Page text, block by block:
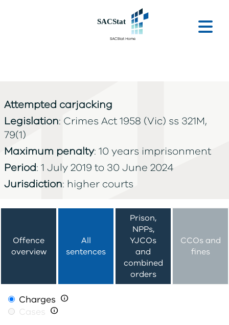
Attempted carjacking
Legislation: Crimes Act 1958 (Vic) ss 321M,
79(1)
Maximum penalty: 10 years imprisonment
Period: 1 July 2019 to 30 June 2024
Jurisdiction: higher courts
Offence
overview
All
sentences
Prison,
NPPs,
YJCOs
and
combined
orders
CCOs and
fines
Charges 
Cases 